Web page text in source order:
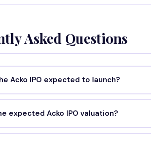
Asked Questions
Acko IPO expected to launch?
expected Acko IPO valuation?